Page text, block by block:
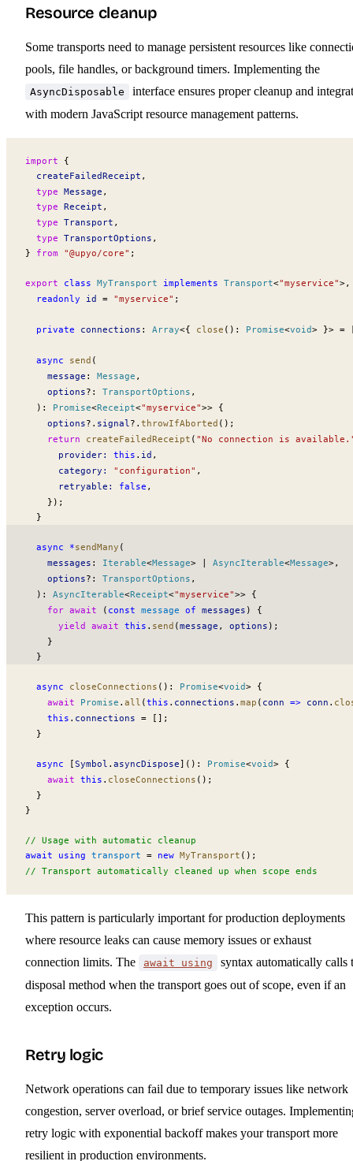
Resource cleanup
Some transports need to manage persistent resources like
pools, file handles, or background timers. Implementing the
AsyncDisposable
interface ensures proper cleanup and
with modern JavaScript resource management patterns.
import {
createFailedReceipt ,
  type
Message ,
  type
Receipt ,
  type
Transport ,
  type
TransportOptions ,
} from "@upyo/core" ;
export class MyTransport implements Transport<"myservice"
  readonly
id = "myservice" ;
  private
connections : Array<{ close () : Promise<void> }> =
  async
send (
message : Message ,
options?: TransportOptions ,
  )
: Promise<Receipt<"myservice">> {
options?. signal ?. throwIfAborted ();
    return
createFailedReceipt ( "No connection is
provider: this . id ,
category : "configuration" ,
retryable : false ,
    });
  }
  async
*sendMany (
messages : Iterable<Message> | AsyncIterable<Message>,
options?: TransportOptions ,
  )
: AsyncIterable<Receipt<"myservice">> {
    for
await ( const message of messages ) {
      yield
await this . send (message , options );
    }
  }
  async
closeConnections () : Promise<void> {
    await
Promise . all (this . connections . map ( conn => conn .
    this
. connections = [];
  }
  async
[Symbol . asyncDispose]() : Promise<void> {
    await
this . closeConnections ();
  }
}
// Usage with automatic cleanup
await using transport = new MyTransport ();
// Transport automatically cleaned up when scope ends
This pattern is particularly important for production deployments
where resource leaks can cause memory issues or exhaust
connection limits. The
await using
syntax automatically calls
disposal method when the transport goes out of scope, even if an
exception occurs.
Retry logic
Network operations can fail due to temporary issues like network
congestion, server overload, or brief service outages.
retry logic with exponential backoff makes your transport more
resilient in production environments.